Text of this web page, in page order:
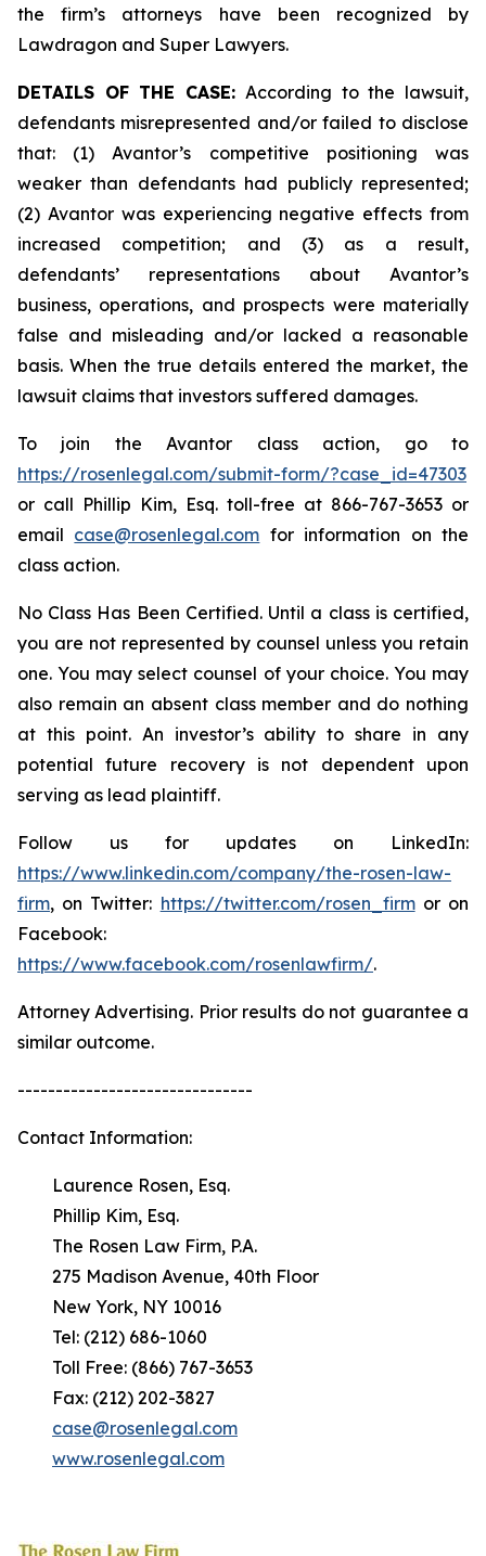
the firm’s attorneys have been recognized by
Lawdragon and Super Lawyers.
DETAILS OF THE CASE: According to the lawsuit,
defendants misrepresented and/or failed to disclose
that: (1) Avantor’s competitive positioning was
weaker than defendants had publicly represented;
(2) Avantor was experiencing negative effects from
increased competition; and (3) as a result,
defendants’ representations about Avantor’s
business, operations, and prospects were materially
false and misleading and/or lacked a reasonable
basis. When the true details entered the market, the
lawsuit claims that investors suffered damages.
To join the Avantor class action, go to
https://rosenlegal.com/submit-form/?case_id=47303
or call Phillip Kim, Esq. toll-free at 866-767-3653 or
email case@rosenlegal.com for information on the
class action.
No Class Has Been Certified. Until a class is certified,
you are not represented by counsel unless you retain
one. You may select counsel of your choice. You may
also remain an absent class member and do nothing
at this point. An investor’s ability to share in any
potential future recovery is not dependent upon
serving as lead plaintiff.
Follow us for updates on LinkedIn:
https://www.linkedin.com/company/the-rosen-law-
firm, on Twitter: https://twitter.com/rosen_firmor on
Facebook:
https://www.facebook.com/rosenlawfirm/.
Attorney Advertising. Prior results do not guarantee a
similar outcome.
-------------------------------
Contact Information:
Laurence Rosen, Esq.
Phillip Kim, Esq.
The Rosen Law Firm, P.A.
275 Madison Avenue, 40th Floor
New York, NY 10016
Tel: (212) 686-1060
Toll Free: (866) 767-3653
Fax: (212) 202-3827
case@rosenlegal.com
www.rosenlegal.com